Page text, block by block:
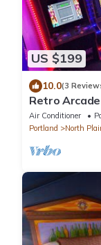
US $199
10.0(3
Retro
Tub, Sauna,
Air Conditioner
Portland
North